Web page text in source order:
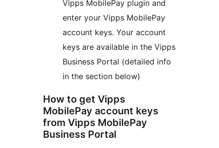
Vipps MobilePay plugin and
enter your Vipps MobilePay
account keys. Your account
keys are available in the Vipps
Business Portal (detailed info
in the section below)
How to get Vipps
MobilePay account keys
from Vipps MobilePay
Business Portal